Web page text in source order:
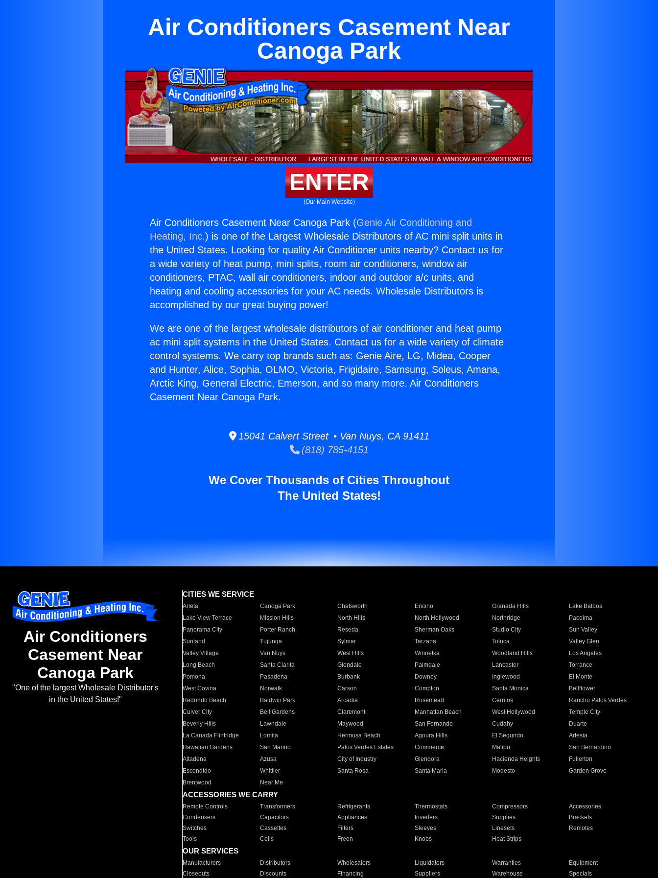
Air Conditioners Casement Near
Canoga Park
ENTER
(Our Main Website)
Air Conditioners Casement Near Canoga Park (Genie Air Conditioning and
Heating, Inc.) is one of the Largest Wholesale Distributors of AC mini split units in
the United States. Looking for quality Air Conditioner units nearby? Contact us for
a wide variety of heat pump, mini splits, room air conditioners, window air
conditioners, PTAC, wall air conditioners, indoor and outdoor a/c units, and
heating and cooling accessories for your AC needs. Wholesale Distributors is
accomplished by our great buying power!
We are one of the largest wholesale distributors of air conditioner and heat pump
ac mini split systems in the United States. Contact us for a wide variety of climate
control systems. We carry top brands such as: Genie Aire, LG, Midea, Cooper
and Hunter, Alice, Sophia, OLMO, Victoria, Frigidaire, Samsung, Soleus, Amana,
Arctic King, General Electric, Emerson, and so many more. Air Conditioners
Casement Near Canoga Park.
15041 Calvert Street • Van Nuys, CA 91411
(818) 785-4151
We Cover Thousands of Cities Throughout
The United States!
Air Conditioners
Casement Near
Canoga Park
"One of the largest Wholesale Distributor's
in the United States!"
CITIES WE SERVICE
Arleta Canoga Park Chatsworth Encino Granada Hills
Lake Balboa
Lake View Terrace
Mission Hills North Hills North Hollywood Northridge
Pacoima
Panorama City
Porter Ranch Reseda Sherman Oaks Studio City
Sun Valley
Sunland
Tujunga Sylmar Tarzana Toluca
Valley Glen
Valley Village
Van Nuys West Hills Winnetka Woodland Hills
Los Angeles
Long Beach
Santa Clarita Glendale Palmdale Lancaster
Torrance
Pomona
Pasadena Burbank Downey Inglewood
El Monte
West Covina
Norwalk Carson Compton Santa Monica
Bellflower
Redondo Beach
Baldwin Park Arcadia Rosemead Cerritos
Rancho Palos Verdes
Culver City
Bell Gardens Claremont Manhattan Beach West Hollywood
Temple City
Beverly Hills
Lawndale Maywood San Fernando Cudahy
Duarte
La Canada Flintridge
Lomita Hermosa Beach Agoura Hills El Segundo
Artesia
Hawaiian Gardens
San Marino Palos Verdes Estates Commerce Malibu
San Bernardino
Altadena
Azusa City of Industry Glendora Hacienda Heights
Fullerton
Escondido
Whittier Santa Rosa Santa Maria Modesto
Garden Grove
Brentwood
Near Me
ACCESSORIES WE CARRY
Remote Controls Transformers Refrigerants Thermostats Compressors
Accessories
Condensers
Capacitors Appliances Inverters Supplies
Brackets
Switches
Cassettes Filters Sleeves Linesets
Remotes
Tools
Coils Freon Knobs Heat Strips
OUR SERVICES
Manufacturers Distributors Wholesalers Liquidators Warranties
Equipment
Closeouts
Discounts Financing Suppliers Warehouse Specials